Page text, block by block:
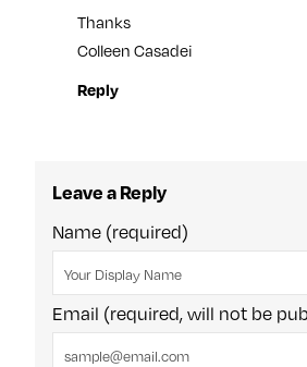
Thanks
Colleen Casadei
Reply
Leave a Reply
Name (required)
Email (required, will not be